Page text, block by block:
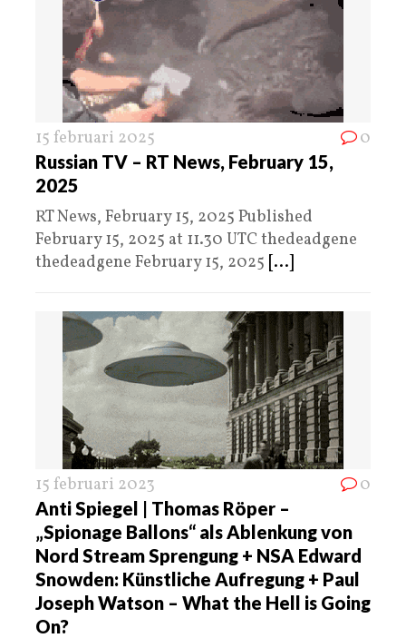
15 februari 2025 0
Russian TV – RT News, February 15,
2025
RT News, February 15, 2025 Published
February 15, 2025 at 11.30 UTC thedeadgene
thedeadgene February 15, 2025 [...]
15 februari 2023 0
Anti Spiegel | Thomas Röper –
„Spionage Ballons“ als Ablenkung von
Nord Stream Sprengung + NSA Edward
Snowden: Künstliche Aufregung + Paul
Joseph Watson – What the Hell is Going
On?